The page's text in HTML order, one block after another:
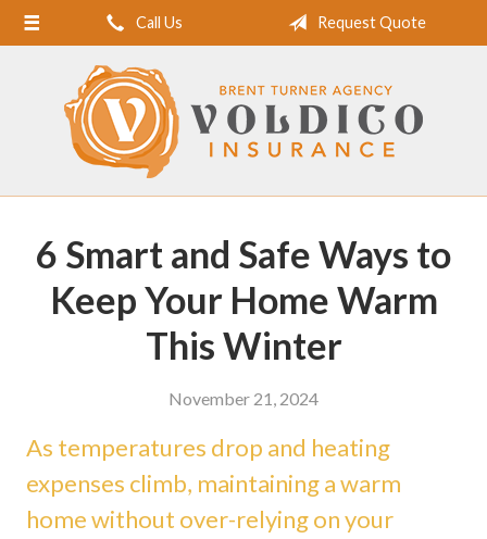
Call Us Request Quote
6 Smart and Safe Ways to
Keep Your Home Warm
This Winter
November 21, 2024
As temperatures drop and heating
expenses climb, maintaining a warm
home without over-relying on your
Home
About Us
Request a Quote
Insurance
Blog
Contact